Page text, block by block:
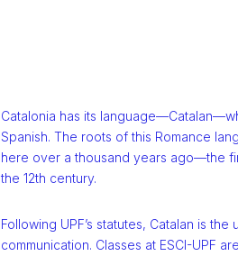
Catalonia has its
Spanish. The roots of this Romance
here over a thousand years ago—the
the 12th century.
Following UPF’s statutes, Catalan is the
communication. Classes at ESCI-UPF